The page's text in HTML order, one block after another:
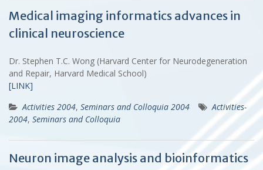
Medical imaging informatics advances in
clinical neuroscience
Dr. Stephen T.C. Wong (Harvard Center for Neurodegeneration
and Repair, Harvard Medical School)
[LINK]
Activities 2004, Seminars and Colloquia 2004
Activities-
2004, Seminars and Colloquia
Neuron image analysis and bioinformatics